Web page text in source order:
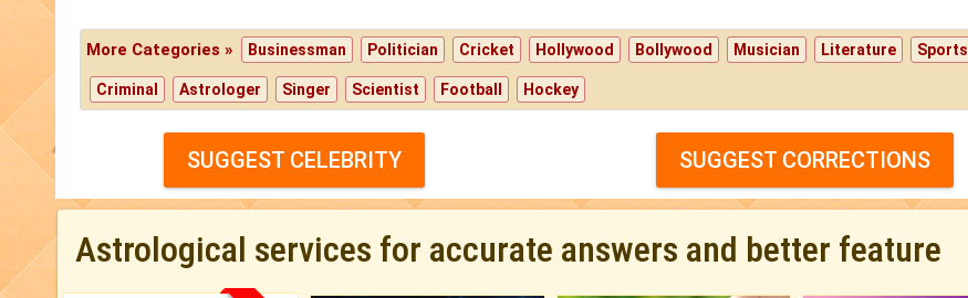
More Categories » Businessman Politician Cricket Hollywood Bollywood Musician Literature Sports
Criminal Astrologer Singer Scientist Football Hockey
SUGGEST CELEBRITY SUGGEST CORRECTIONS
Astrological services for accurate answers and better feature